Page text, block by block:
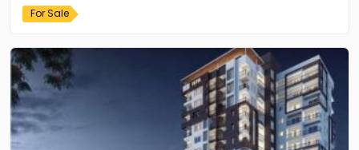
For Sale